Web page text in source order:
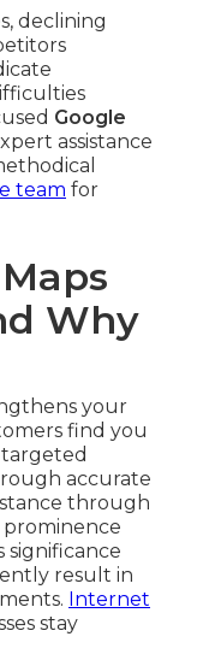
declining
Google
assistance
team for
Why
your
find you
targeted
accurate
through
prominence
significance
result in
Internet
stay